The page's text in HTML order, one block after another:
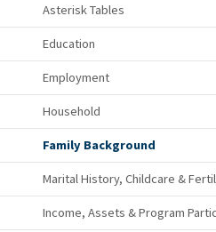
Asterisk Tables
Education
Employment
Household
Family Background
Marital History, Childcare &
Income, Assets & Program